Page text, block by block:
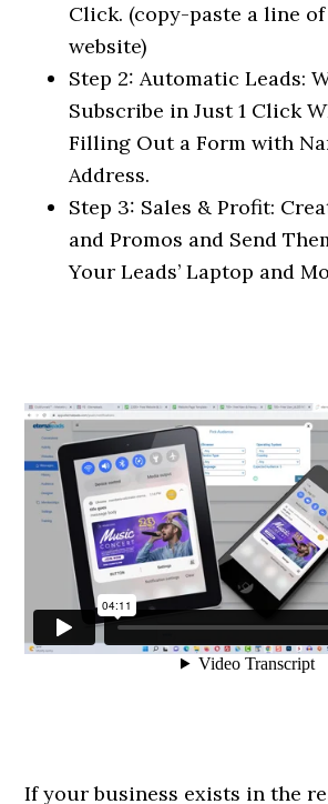
Click. (copy-paste a line
website)
Step 2: Automatic Leads:
Subscribe in Just 1 Click
Filling Out a Form with
Address.
Step 3: Sales & Profit:
and Promos and Send
Your Leads’ Laptop and
If your business exists in the